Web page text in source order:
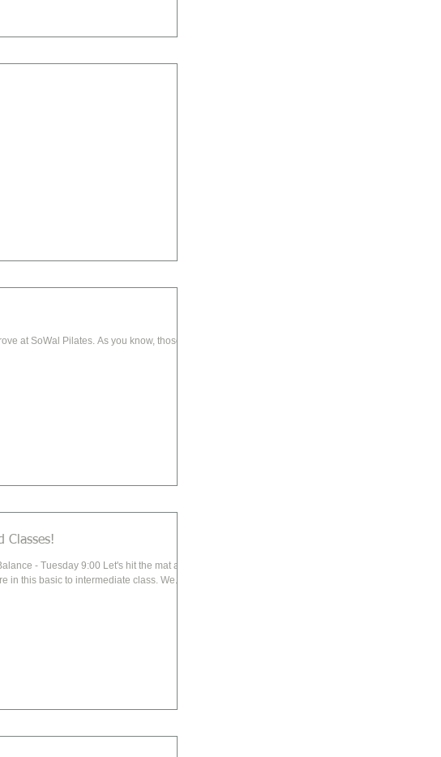
at SoWal Pilates. As you know, those of
Classes!
hit the mat and
dive right into your core in this basic to intermediate class. We...